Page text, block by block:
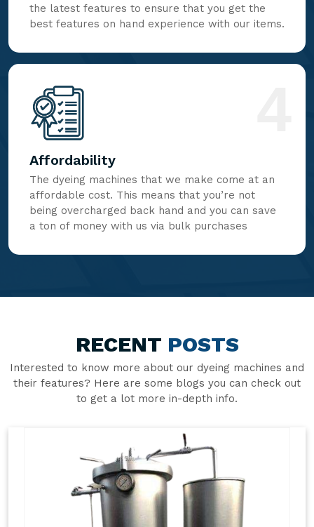
the latest features to ensure that you get the
best features on hand experience with our items.
Affordability
The dyeing machines that we make come at an
affordable cost. This means that you’re not
being overcharged back hand and you can save
a ton of money with us via bulk purchases
RECENT POSTS
Interested to know more about our dyeing machines and
their features? Here are some blogs you can check out
to get a lot more in-depth info.